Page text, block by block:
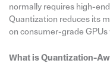
normally requires high-
Quantization reduces its
on consumer-grade
What is Quantization-